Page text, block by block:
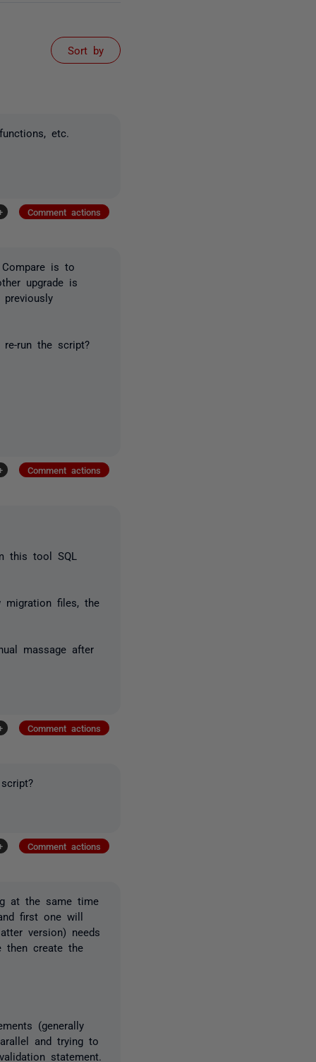
Sort by
etc.
Comment actions
is to
upgrade is
run the script?
Comment actions
this tool SQL
migration files, the
massage after
Comment actions
Comment actions
at the same time
first one will
version) needs
create the
(generally
and trying to
statement.